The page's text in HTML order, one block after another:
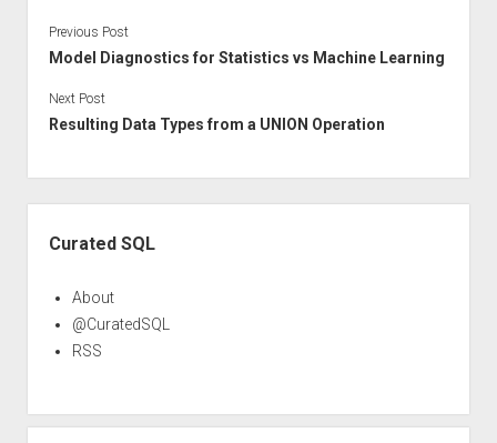
Previous Post
Model Diagnostics for Statistics vs Machine Learning
Next Post
Resulting Data Types from a UNION Operation
Curated SQL
About
@CuratedSQL
RSS